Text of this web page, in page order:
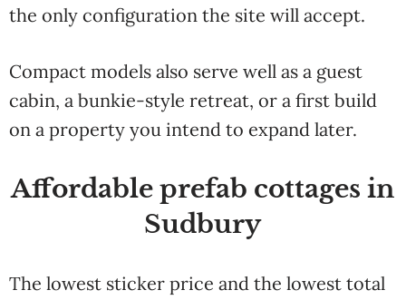
the only configuration the site will accept.
Compact models also serve well as a guest
cabin, a bunkie-style retreat, or a first build
on a property you intend to expand later.
Affordable prefab cottages in
Sudbury
The lowest sticker price and the lowest total